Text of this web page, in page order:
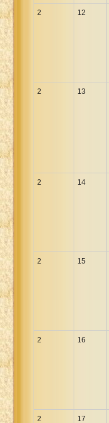
2 12
2 13
2 14
2 15
2 16
2 17